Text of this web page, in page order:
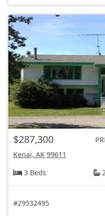
$287,300
Kenai, AK 99611
3 Beds
#29532495